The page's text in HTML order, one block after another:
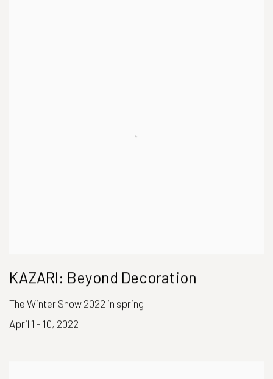
KAZARI: Beyond Decoration
The Winter Show 2022 in spring
April 1 - 10, 2022